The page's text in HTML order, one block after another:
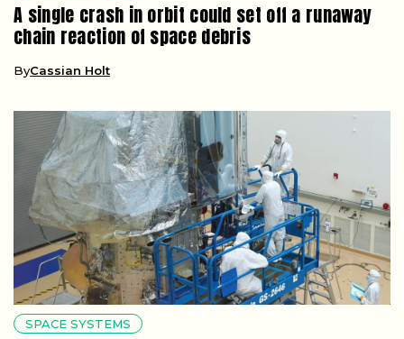
A single crash in orbit could set off a runaway
chain reaction of space debris
ByCassian Holt
SPACE SYSTEMS